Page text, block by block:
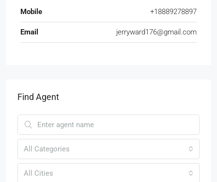
Mobile +18889278897
Email jerryward176@gmail.com
Find Agent
All Categories
All Cities